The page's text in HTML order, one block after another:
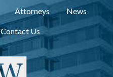
Attorneys News
Contact Us